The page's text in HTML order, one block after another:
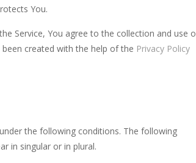
arcane revelation by the gorillas. How skillful
all the mines in the grid. The game is over if
real fashionista and a very sweet girl. And, like
game for anyone who loves colorful, fun, and
You.
Service, You agree to the collection and use
created with the help of the Privacy Policy
the following conditions. The following
in singular or in plural.